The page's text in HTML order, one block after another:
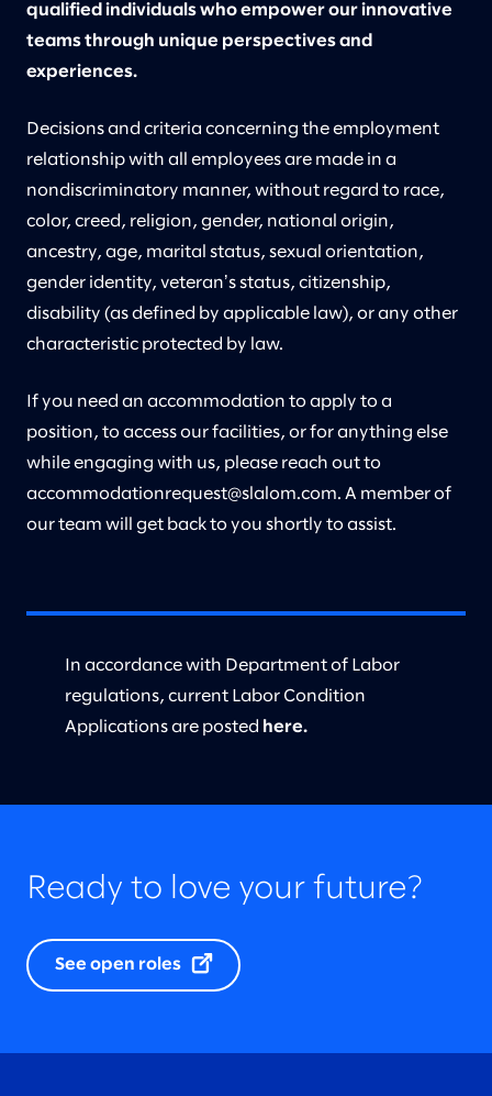
qualified individuals who empower our innovative
teams through unique perspectives and
experiences.
Decisions and criteria concerning the employment
relationship with all employees are made in a
nondiscriminatory manner, without regard to race,
color, creed, religion, gender, national origin,
ancestry, age, marital status, sexual orientation,
gender identity, veteranʼs status, citizenship,
disability (as defined by applicable law), or any other
characteristic protected by law.
If you need an accommodation to apply to a
position, to access our facilities, or for anything else
while engaging with us, please reach out to
accommodationrequest@slalom.com. A member of
our team will get back to you shortly to assist.
In accordance with Department of Labor
regulations, current Labor Condition
Applications are posted here.
Ready to love your future?
See open roles